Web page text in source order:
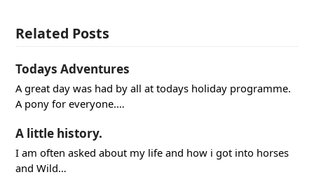
Related Posts
Todays Adventures
A great day was had by all at todays holiday programme.
A pony for everyone.…
A little history.
I am often asked about my life and how i got into horses
and Wild…